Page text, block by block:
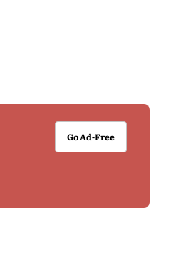
Go Ad-Free